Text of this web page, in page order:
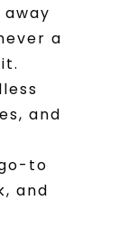
a
and
to
and